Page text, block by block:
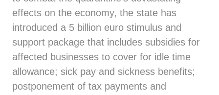
effects on the economy, the state has
introduced a 5 billion euro stimulus and
support package that includes subsidies for
affected businesses to cover for idle time
allowance; sick pay and sickness benefits;
postponement of tax payments and